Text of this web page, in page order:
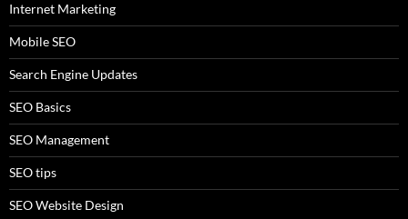
Internet Marketing
Mobile SEO
Search Engine Updates
SEO Basics
SEO Management
SEO tips
SEO Website Design